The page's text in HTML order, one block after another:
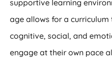
supportive learning
age allows for a
cognitive, social, and
engage at their own pace